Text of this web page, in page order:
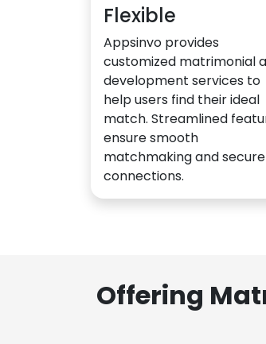
Flexible
Appsinvo provides
customized matrimonial
development services to
help users find their ideal
match. Streamlined
ensure smooth
matchmaking and secure
connections.
Offering